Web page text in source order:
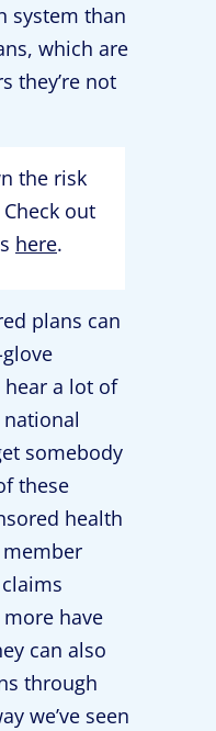
system than
which are
they’re not
the risk
out
here.
plans can
hear a lot of
somebody
these
health
have
can also
through
we’ve seen